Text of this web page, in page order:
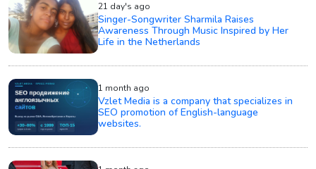
21 day's ago
Singer-Songwriter Sharmila Raises
Awareness Through Music Inspired by Her
Life in the Netherlands
1 month ago
Vzlet Media is a company that specializes in
SEO promotion of English-language
websites.